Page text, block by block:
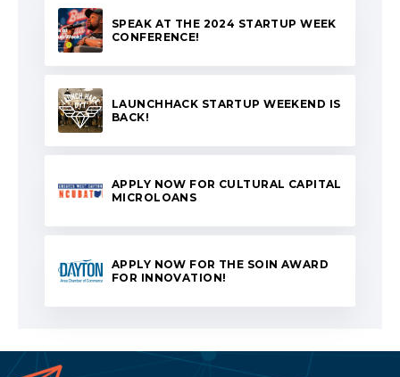
SPEAK AT THE 2024 STARTUP WEEK
CONFERENCE!
LAUNCHHACK STARTUP WEEKEND IS
BACK!
APPLY NOW FOR CULTURAL CAPITAL
MICROLOANS
APPLY NOW FOR THE SOIN AWARD
FOR INNOVATION!